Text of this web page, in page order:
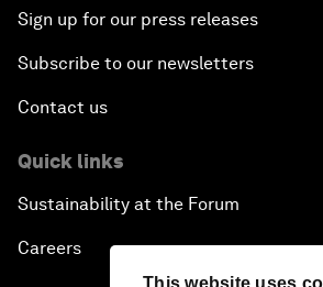
This website uses
Sign up for our press releases
Subscribe to our newsletters
Contact us
Quick links
Sustainability at the Forum
Careers